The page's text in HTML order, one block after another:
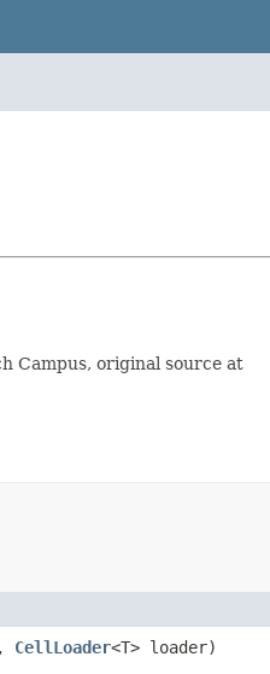
Campus, original source at
CellLoader<T> loader)